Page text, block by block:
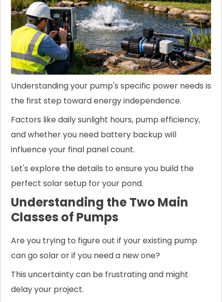
Understanding your pump's specific power needs is
the first step toward energy independence.
Factors like daily sunlight hours, pump efficiency,
and whether you need battery backup will
influence your final panel count.
Let's explore the details to ensure you build the
perfect solar setup for your pond.
Understanding the Two Main
Classes of Pumps
Are you trying to figure out if your existing pump
can go solar or if you need a new one?
This uncertainty can be frustrating and might
delay your project.